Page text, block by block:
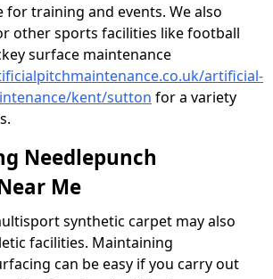
training and events. We also
other sports facilities like football
surface maintenance
artificial-
kent/sutton for a variety
Needlepunch
Me
synthetic carpet may also
facilities. Maintaining
can be easy if you carry out